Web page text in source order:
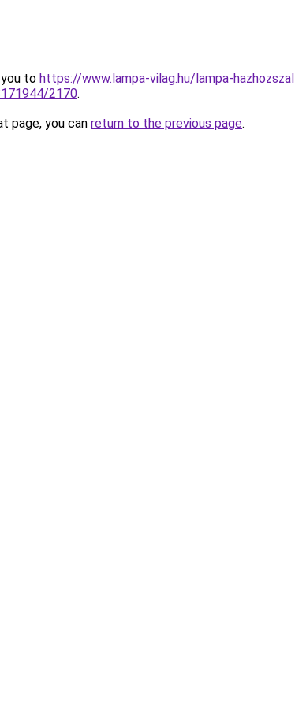
to https://www.lampa-vilag.hu/lampa-
2170.
page, you can return to the previous page.